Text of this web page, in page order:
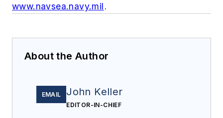
www.navsea.navy.mil.
About the Author
EMAIL John Keller
EDITOR-IN-CHIEF